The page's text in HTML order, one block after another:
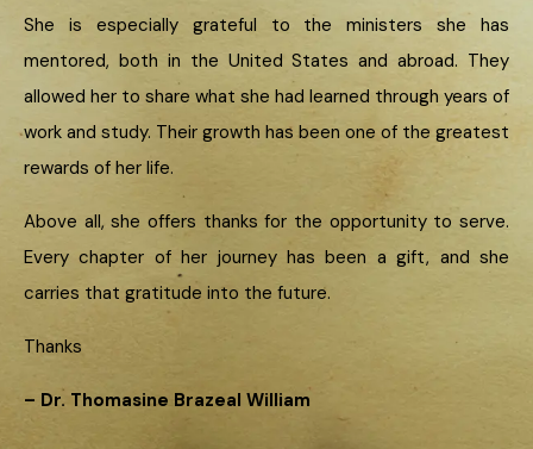
She is especially grateful to the ministers she has
mentored, both in the United States and abroad. They
allowed her to share what she had learned through years of
work and study. Their growth has been one of the greatest
rewards of her life.
Above all, she offers thanks for the opportunity to serve.
Every chapter of her journey has been a gift, and she
carries that gratitude into the future.
Thanks
– Dr. Thomasine Brazeal William